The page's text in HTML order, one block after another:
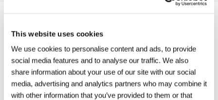
This website uses cookies
We use cookies to personalise content and ads, to provide
social media features and to analyse our traffic. We also
share information about your use of our site with our social
media, advertising and analytics partners who may combine it
with other information that you’ve provided to them or that